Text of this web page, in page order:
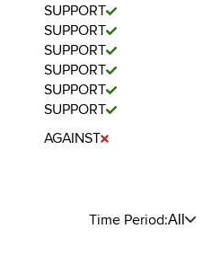
SUPPORT
SUPPORT
SUPPORT
SUPPORT
SUPPORT
SUPPORT
AGAINST
Time Period:All